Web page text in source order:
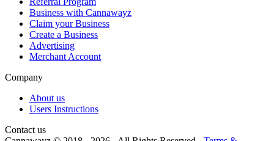
Business with Cannawayz
Claim your Business
Create a Business
Advertising
Merchant Account
Company
About us
Users Instructions
Contact us